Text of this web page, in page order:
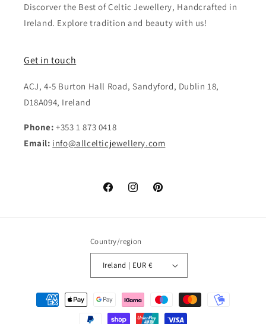
Discorver the Best of Celtic Jewellery, Handcrafted in
Ireland. Explore tradition and beauty with us!
Get in touch
ACJ, 4-5 Burton Hall Road, Sandyford, Dublin 18,
D18A094, Ireland
Phone: +353 1 873 0418
Email: info@allcelticjewellery.com
FacebookInstagramPinterest
Country/region
Ireland | EUR €
Payment
methods